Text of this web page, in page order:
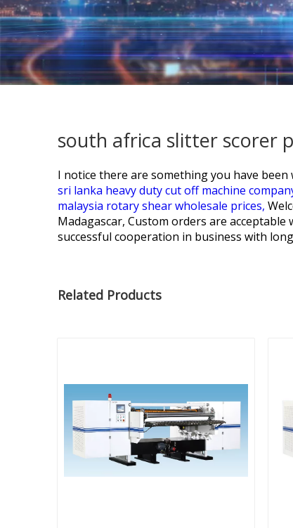
south africa slitter scorer
I notice there are something you have
sri lanka heavy duty cut off machine
malaysia rotary shear wholesale prices,
Madagascar, Custom orders are
successful cooperation in business with
Related Products